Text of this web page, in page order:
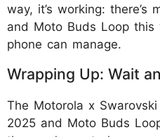
way, it’s working: there’s
and Moto Buds Loop
phone can manage.
Wrapping Up: Wait
The Motorola x
2025 and Moto Buds